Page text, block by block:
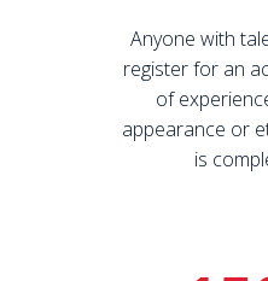
Anyone with
register for an
of
appearance or
is